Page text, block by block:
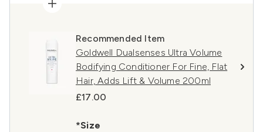
Recommended Item
Goldwell Dualsenses Ultra Volume
Bodifying Conditioner For Fine, Flat
Hair, Adds Lift & Volume 200ml
£17.00
*Size